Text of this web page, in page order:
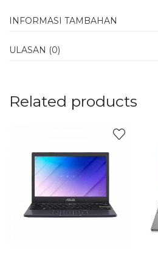
INFORMASI TAMBAHAN
ULASAN (0)
Related products